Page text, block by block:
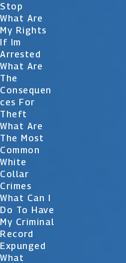
Stop
What Are
My Rights
If Im
Arrested
What Are
The
Consequen
Ces For
Theft
What Are
The Most
Common
White
Collar
Crimes
What Can I
Do To Have
My Criminal
Record
Expunged
What